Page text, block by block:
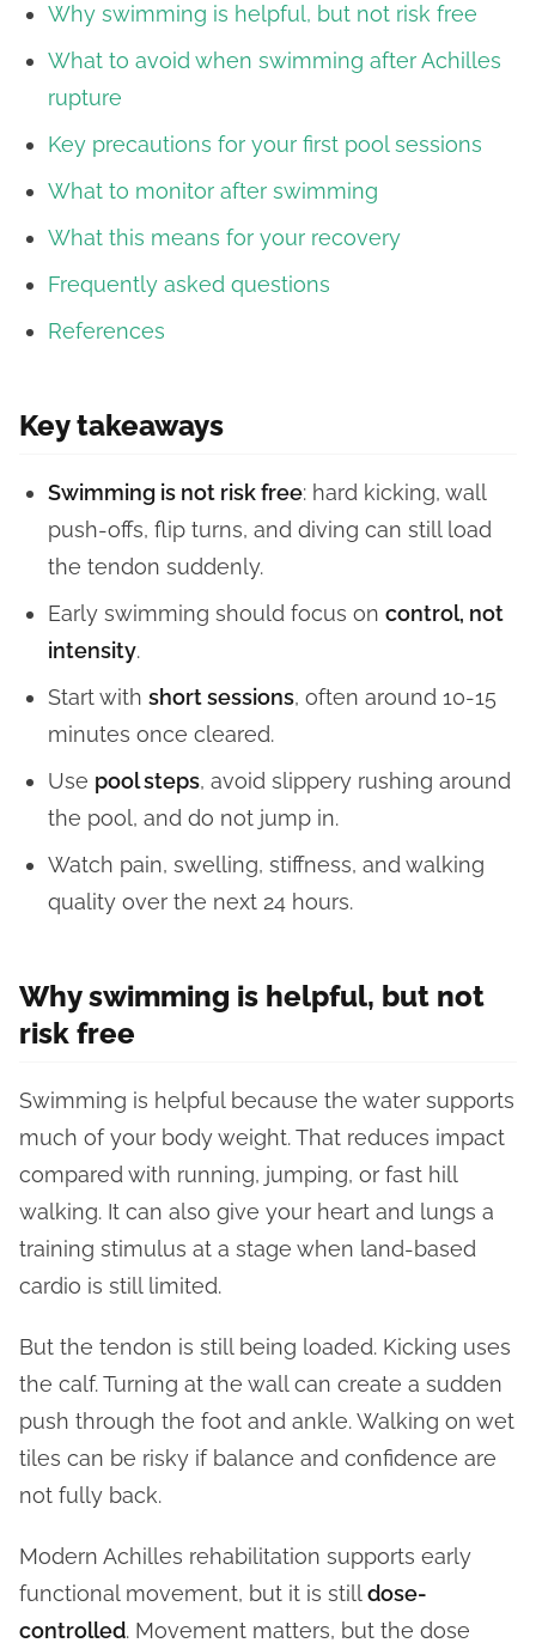
Why swimming is helpful, but not risk free
What to avoid when swimming after Achilles
rupture
Key precautions for your first pool sessions
What to monitor after swimming
What this means for your recovery
Frequently asked questions
References
Key takeaways
Swimming is not risk free: hard kicking, wall
push-offs, flip turns, and diving can still load
the tendon suddenly.
Early swimming should focus on control, not
intensity.
Start with short sessions, often around 10-15
minutes once cleared.
Use pool steps, avoid slippery rushing around
the pool, and do not jump in.
Watch pain, swelling, stiffness, and walking
quality over the next 24 hours.
Why swimming is helpful, but not
risk free
Swimming is helpful because the water supports
much of your body weight. That reduces impact
compared with running, jumping, or fast hill
walking. It can also give your heart and lungs a
training stimulus at a stage when land-based
cardio is still limited.
But the tendon is still being loaded. Kicking uses
the calf. Turning at the wall can create a sudden
push through the foot and ankle. Walking on wet
tiles can be risky if balance and confidence are
not fully back.
Modern Achilles rehabilitation supports early
functional movement, but it is stilldose-
controlled. Movement matters, but the dose